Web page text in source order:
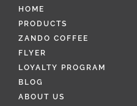
HOME
PRODUCTS
ZANDO COFFEE
FLYER
LOYALTY PROGRAM
BLOG
ABOUT US